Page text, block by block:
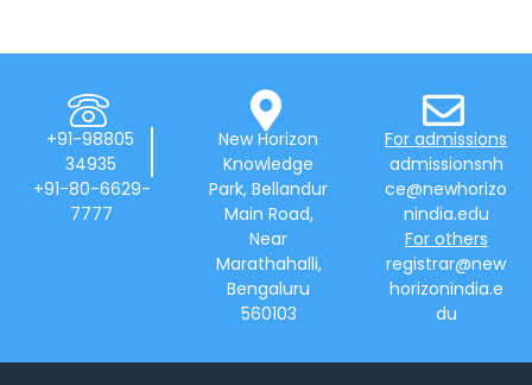
+91-98805
34935
+91-80-6629-
7777
New Horizon
Knowledge
Park, Bellandur
Main Road,
Near
Marathahalli,
Bengaluru
560103
For admissions
admissionsnh
ce@newhorizo
nindia.edu
For others
registrar@new
horizonindia.e
du